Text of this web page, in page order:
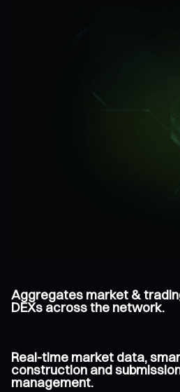
Aggregates market &
DEXs across the network.
Real-time market data,
construction and
management.